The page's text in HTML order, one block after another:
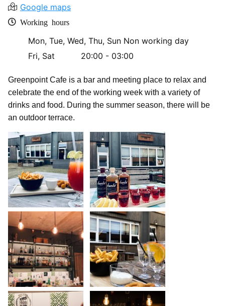
Google maps
Working hours
Mon, Tue, Wed, Thu, Sun Non working day
Fri, Sat
20:00 - 03:00
Greenpoint Cafe is a bar and meeting place to relax and
celebrate the end of the working week with a variety of
drinks and food. During the summer season, there will be
an outdoor terrace.